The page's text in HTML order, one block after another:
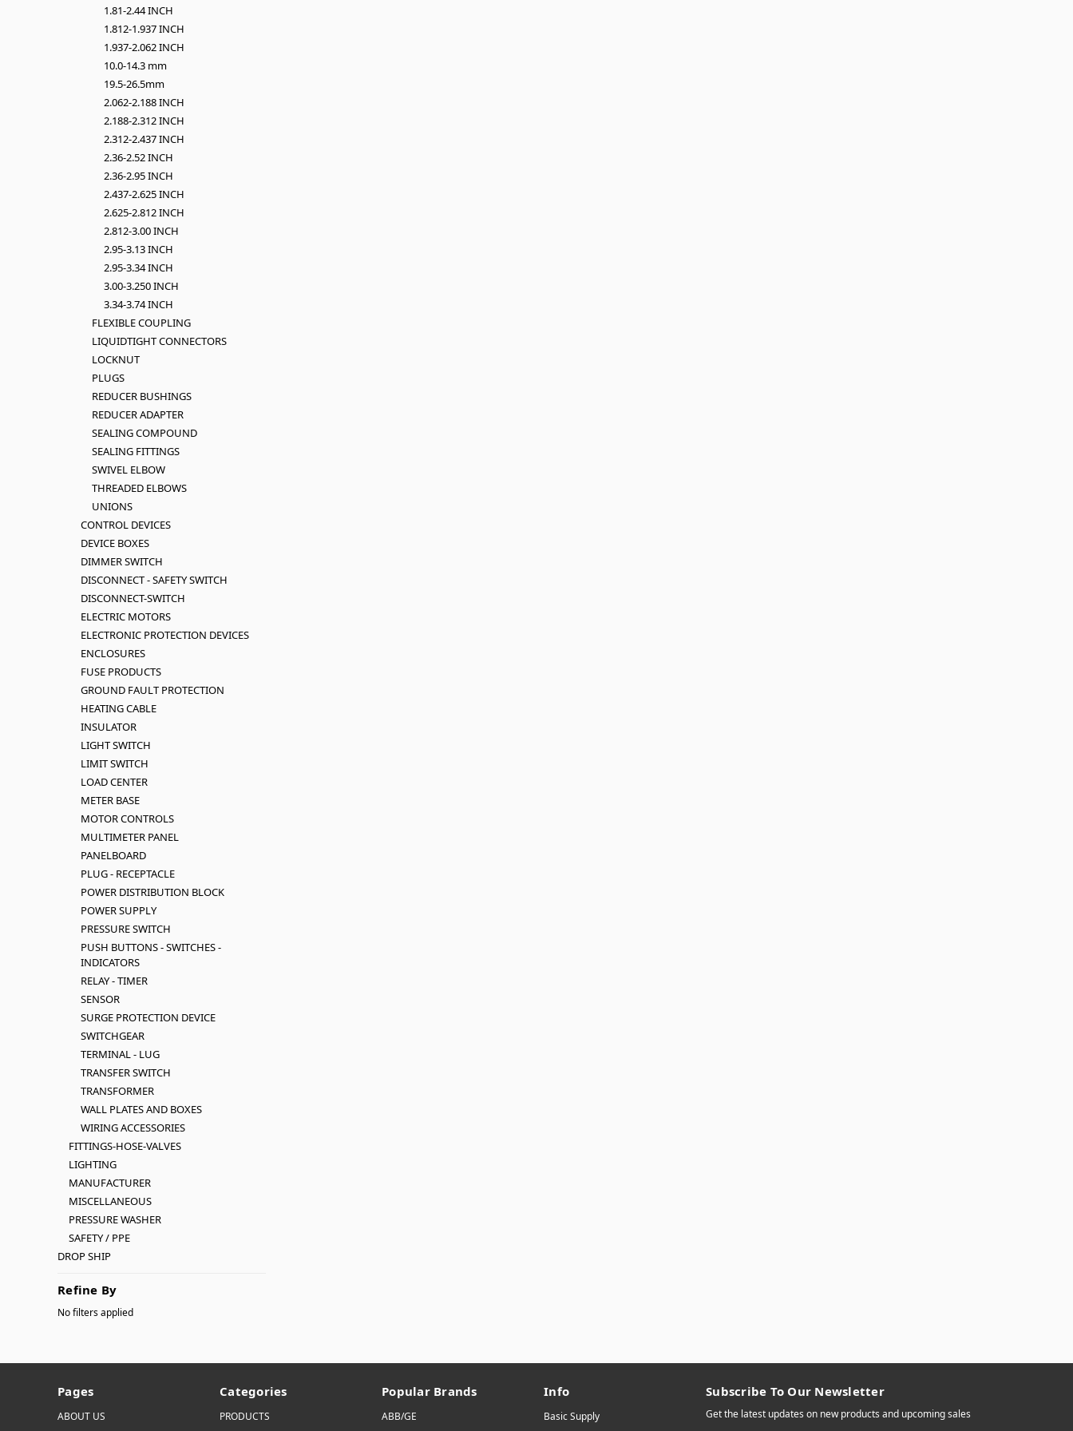
1.81-2.44 INCH
1.812-1.937 INCH
1.937-2.062 INCH
10.0-14.3 mm
19.5-26.5mm
2.062-2.188 INCH
2.188-2.312 INCH
2.312-2.437 INCH
2.36-2.52 INCH
2.36-2.95 INCH
2.437-2.625 INCH
2.625-2.812 INCH
2.812-3.00 INCH
2.95-3.13 INCH
2.95-3.34 INCH
3.00-3.250 INCH
3.34-3.74 INCH
FLEXIBLE COUPLING
LIQUIDTIGHT CONNECTORS
LOCKNUT
PLUGS
REDUCER BUSHINGS
REDUCER ADAPTER
SEALING COMPOUND
SEALING FITTINGS
SWIVEL ELBOW
THREADED ELBOWS
UNIONS
CONTROL DEVICES
DEVICE BOXES
DIMMER SWITCH
DISCONNECT - SAFETY SWITCH
DISCONNECT-SWITCH
ELECTRIC MOTORS
ELECTRONIC PROTECTION DEVICES
ENCLOSURES
FUSE PRODUCTS
GROUND FAULT PROTECTION
HEATING CABLE
INSULATOR
LIGHT SWITCH
LIMIT SWITCH
LOAD CENTER
METER BASE
MOTOR CONTROLS
MULTIMETER PANEL
PANELBOARD
PLUG - RECEPTACLE
POWER DISTRIBUTION BLOCK
POWER SUPPLY
PRESSURE SWITCH
PUSH BUTTONS - SWITCHES -
INDICATORS
RELAY - TIMER
SENSOR
SURGE PROTECTION DEVICE
SWITCHGEAR
TERMINAL - LUG
TRANSFER SWITCH
TRANSFORMER
WALL PLATES AND BOXES
WIRING ACCESSORIES
FITTINGS-HOSE-VALVES
LIGHTING
MANUFACTURER
MISCELLANEOUS
PRESSURE WASHER
SAFETY / PPE
DROP SHIP
Refine By
No filters applied
Pages
ABOUT US
Categories
PRODUCTS
Popular Brands
ABB/GE
Info
Basic Supply
Subscribe To Our Newsletter
Get the latest updates on new products and upcoming sales